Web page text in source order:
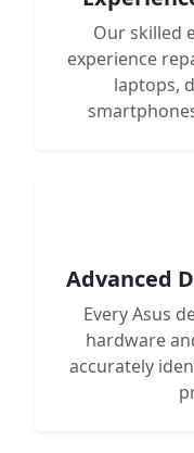
Our skilled
experience
laptops,
Advanced
Every Asus
hardware
accurately